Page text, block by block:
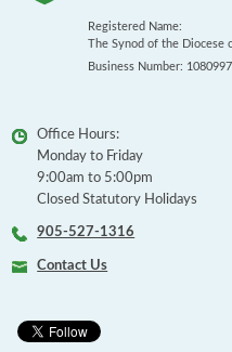
Registered Name:
The Synod of the Diocese
Business Number:
Office Hours:
Monday to Friday
9:00am to 5:00pm
Closed Statutory Holidays
905-527-1316
Contact Us